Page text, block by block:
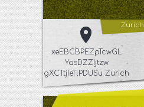
Zurich
xeEBCBPEZpTcwGL
YasDZZIjtzw
gXCTtjIeTlPDUSu Zurich